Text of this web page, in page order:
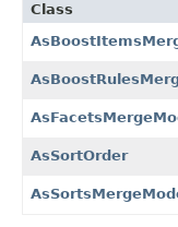
Class
AsSortOrder